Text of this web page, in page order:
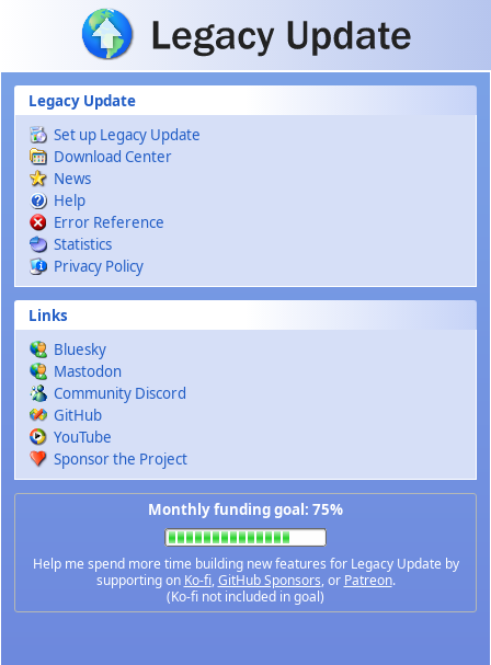
Skip to main content
Legacy Update
Set up Legacy Update
Download Center
News
Help
Error Reference
Statistics
Privacy Policy
Links
Bluesky
Mastodon
Community Discord
GitHub
YouTube
Sponsor the Project
Monthly funding goal: 75%
Help me spend more time building new features for Legacy Update by
supporting on Ko-fi,GitHub Sponsors, or Patreon.
(Ko-fi not included in goal)